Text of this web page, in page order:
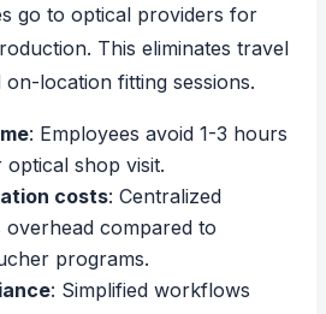
go to optical providers for
This eliminates travel
location fitting sessions.
: Employees avoid 1-3 hours
shop visit.
costs: Centralized
compared to
programs.
: Simplified workflows